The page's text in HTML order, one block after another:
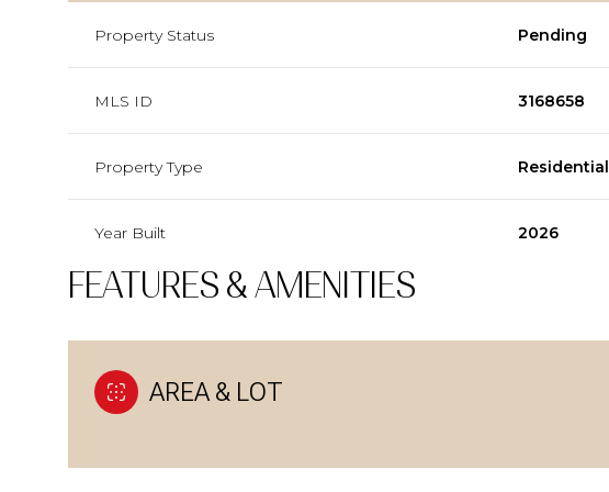
Property Status Pending
MLS ID 3168658
Property Type Residential
Year Built 2026
FEATURES & AMENITIES
AREA & LOT